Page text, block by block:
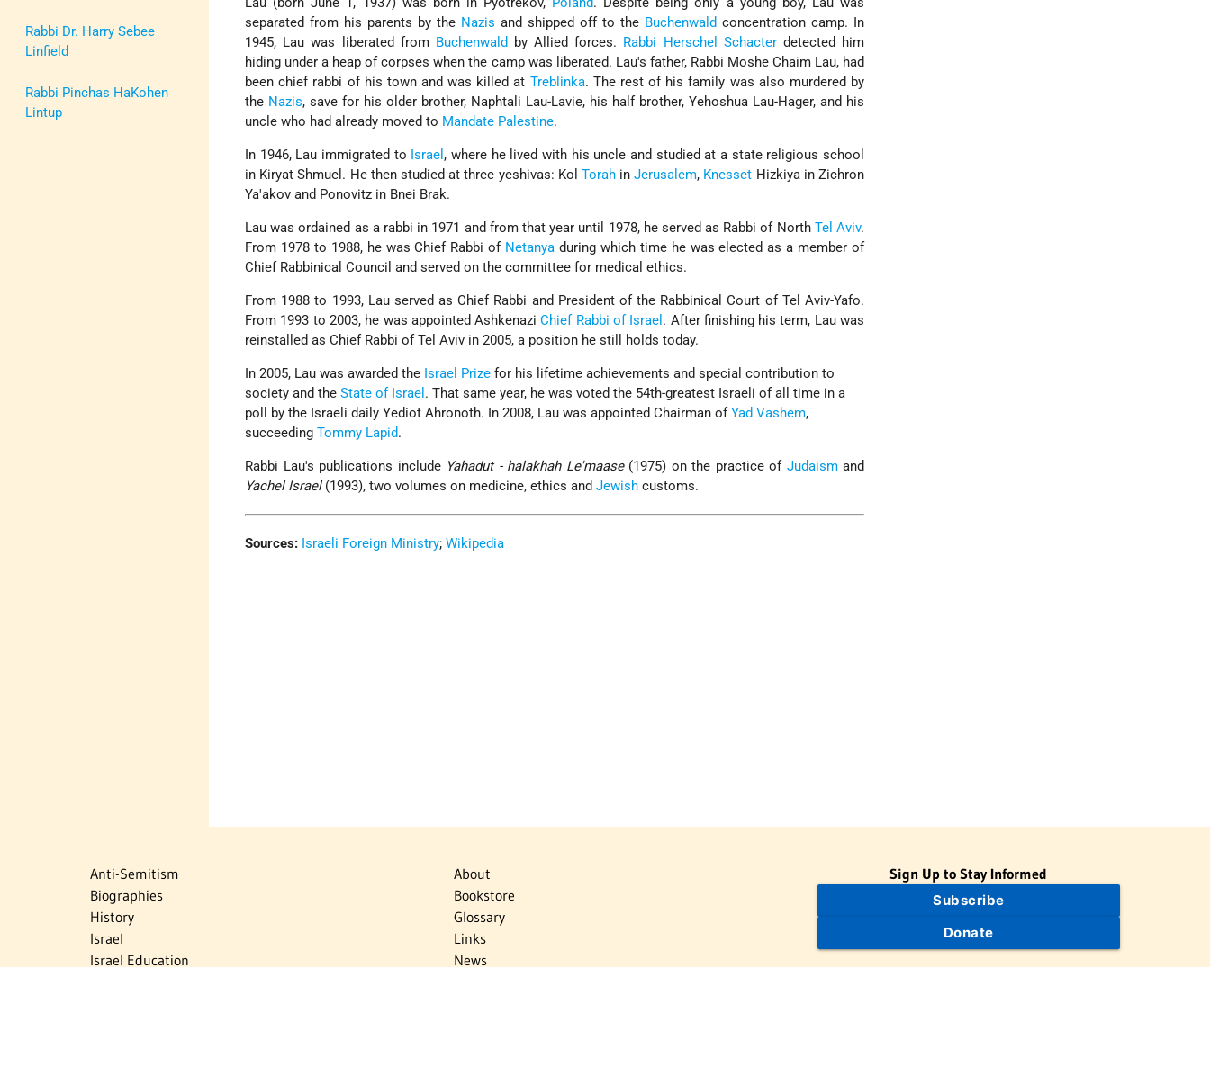
Rabbi Dr. Harry Sebee
Linfield
Rabbi Pinchas HaKohen
Lintup
separated from his parents by the Nazis and shipped off to the Buchenwald concentration camp. In
1945, Lau was liberated from Buchenwald by Allied forces. Rabbi Herschel Schacterdetected him
hiding under a heap of corpses when the camp was liberated. Lau's father, Rabbi Moshe Chaim Lau, had
been chief rabbi of his town and was killed at Treblinka. The rest of his family was also murdered by
the Nazis, save for his older brother, Naphtali Lau-Lavie, his half brother, Yehoshua Lau-Hager, and his
uncle who had already moved to Mandate Palestine.
In 1946, Lau immigrated to Israel , where he lived with his uncle and studied at a state religious school
in Kiryat Shmuel. He then studied at three yeshivas: Kol TorahinJerusalem, Knesset Hizkiya in Zichron
Ya'akov and Ponovitz in Bnei Brak.
Lau was ordained as a rabbi in 1971 and from that year until 1978, he served as Rabbi of North Tel Aviv.
From 1978 to 1988, he was Chief Rabbi of Netanya during which time he was elected as a member of
Chief Rabbinical Council and served on the committee for medical ethics.
From 1988 to 1993, Lau served as Chief Rabbi and President of the Rabbinical Court of Tel Aviv-Yafo.
From 1993 to 2003, he was appointed AshkenaziChief Rabbi of Israel . After finishing his term, Lau was
reinstalled as Chief Rabbi of Tel Aviv in 2005, a position he still holds today.
In 2005, Lau was awarded the Israel Prize for his lifetime achievements and special contribution to
society and theState of Israel . That same year, he was voted the 54th-greatest Israeli of all time in a
poll by the Israeli daily Yediot Ahronoth. In 2008, Lau was appointed Chairman ofYad Vashem,
succeedingTommy Lapid.
Rabbi Lau's publications include Yahadut - halakhah Le'maase(1975) on the practice of Judaismand
Yachel Israel(1993), two volumes on medicine, ethics andJewish customs.
Sources: Israeli Foreign Ministry;Wikipedia
Anti-Semitism
Biographies
History
Israel
Israel Education
About
Bookstore
Glossary
Links
News
Sign Up to Stay Informed
Subscribe
Donate